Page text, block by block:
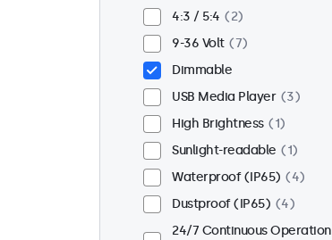
Panel Mount
Flush
5
Rack Mount (19 Inch)
VESA 75 x 75
VESA 100 x 100
0
4:3 / 5:4
2
9-36 Volt
7
Dimmable
USB Media Player
3
High Brightness
1
Sunlight-readable
1
Waterproof (IP65)
4
Dustproof (IP65)
4
24/7 Continuous Operation